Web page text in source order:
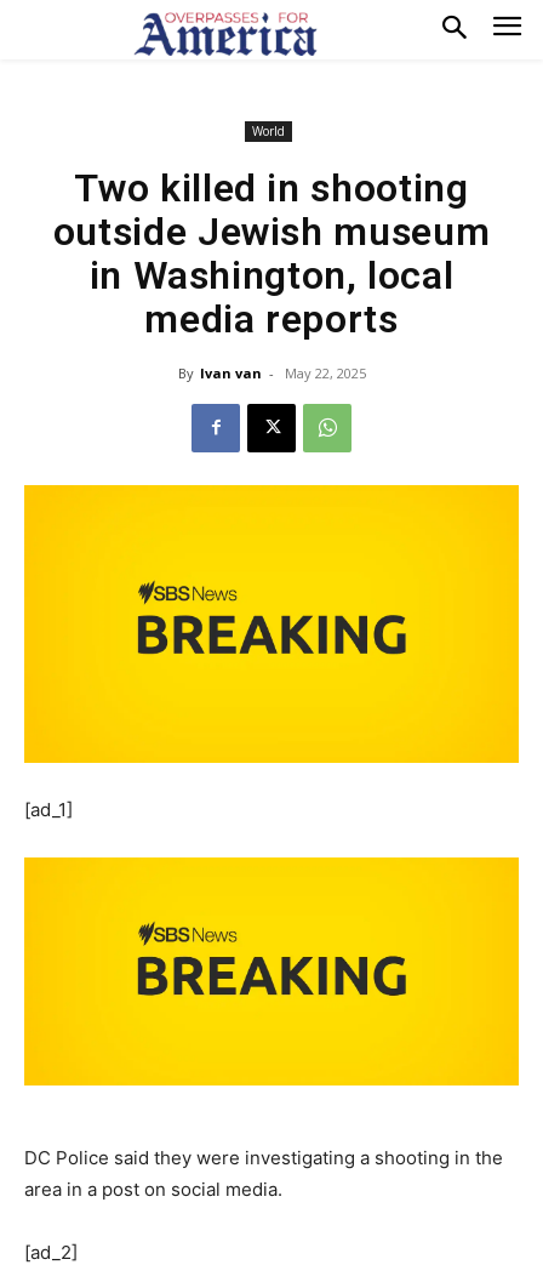
World
Two killed in shooting
outside Jewish museum
in Washington, local
media reports
By Ivan van - May 22, 2025
[ad_1]
DC Police said they were investigating a shooting in the
area in a post on social media.
[ad_2]